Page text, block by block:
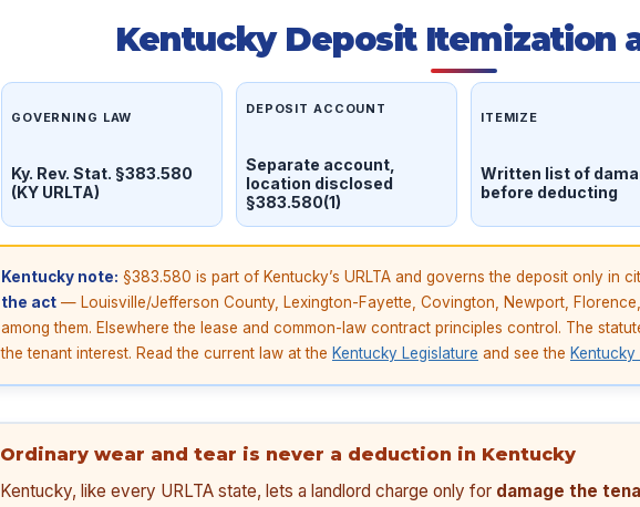
Kentucky Deposit Itemization
GOVERNING LAW
Ky. Rev. Stat. §383.580
(KY URLTA)
DEPOSIT ACCOUNT
Separate account,
location disclosed
§383.580(1)
ITEMIZE
Written list of
before deducting
Kentucky note: §383.580 is part of Kentucky’s URLTA and governs the deposit only in
the act — Louisville/Jefferson County, Lexington-Fayette, Covington, Newport,
among them. Elsewhere the lease and common-law contract principles control. The
the tenant interest. Read the current law at the Kentucky Legislature and see the
Ordinary wear and tear is never a deduction in Kentucky
Kentucky, like every URLTA state, lets a landlord charge only for damage the